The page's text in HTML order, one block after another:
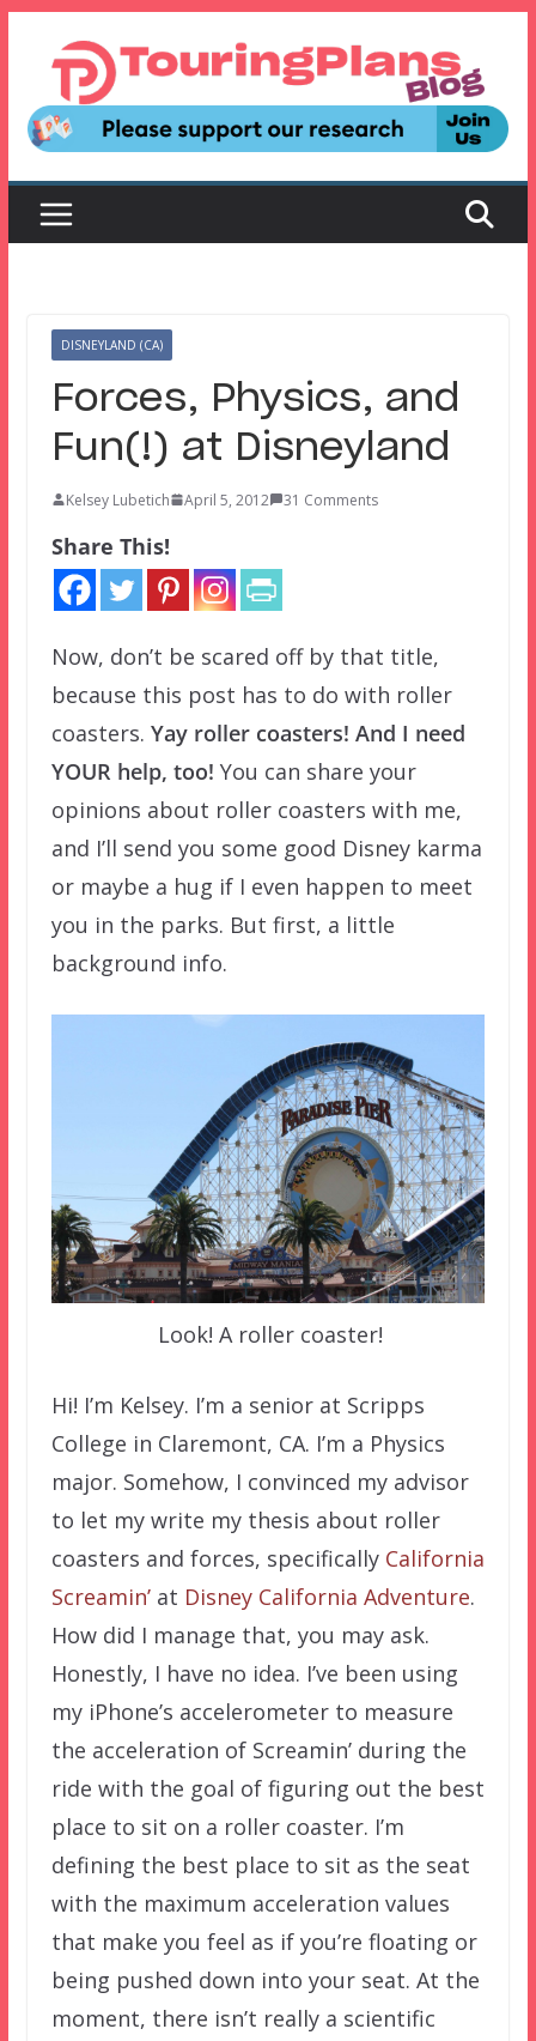
content
DISNEYLAND (CA)
Forces, Physics, and
Fun(!) at Disneyland
Kelsey Lubetich April 5, 2012 31 Comments
Share This!
Now, don’t be scared off by that title,
because this post has to do with roller
coasters. Yay roller coasters! And I need
YOUR help, too! You can share your
opinions about roller coasters with me,
and I’ll send you some good Disney karma
or maybe a hug if I even happen to meet
you in the parks. But first, a little
background info.
Look! A roller coaster!
Hi! I’m Kelsey. I’m a senior at Scripps
College in Claremont, CA. I’m a Physics
major. Somehow, I convinced my advisor
to let my write my thesis about roller
coasters and forces, specifically California
Screamin’at Disney California Adventure.
How did I manage that, you may ask.
Honestly, I have no idea. I’ve been using
my iPhone’s accelerometer to measure
the acceleration of Screamin’ during the
ride with the goal of figuring out the best
place to sit on a roller coaster. I’m
defining the best place to sit as the seat
with the maximum acceleration values
that make you feel as if you’re floating or
being pushed down into your seat. At the
moment, there isn’t really a scientific